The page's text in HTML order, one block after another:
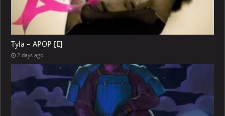
Tyla – APOP [E]
2 days ago